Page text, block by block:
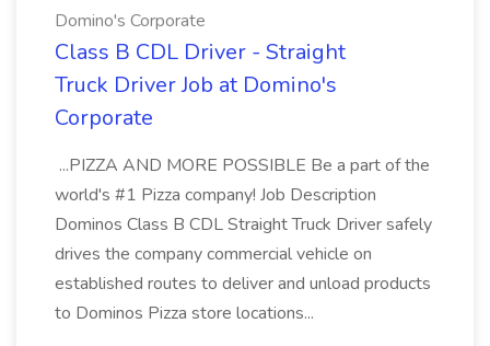
Domino's Corporate
Class B CDL Driver - Straight
Truck Driver Job at Domino's
Corporate
...PIZZA AND MORE POSSIBLE Be a part of the
world's #1 Pizza company! Job Description
Dominos Class B CDL Straight Truck Driver safely
drives the company commercial vehicle on
established routes to deliver and unload products
to Dominos Pizza store locations...